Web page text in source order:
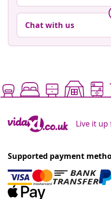
Chat with us
Live it up
Supported payment